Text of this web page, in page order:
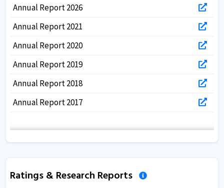
Annual Report 2026
Annual Report 2021
Annual Report 2020
Annual Report 2019
Annual Report 2018
Annual Report 2017
Ratings & Research Reports